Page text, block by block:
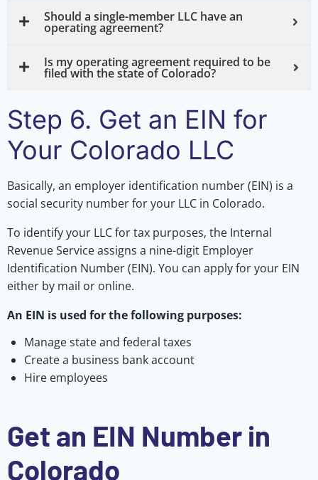
Should a single-member LLC have an
operating agreement?
Is my operating agreement required to be
filed with the state of Colorado?
Step 6. Get an EIN for
Your Colorado LLC
Basically, an employer identification number (EIN) is a
social security number for your LLC in Colorado.
To identify your LLC for tax purposes, the Internal
Revenue Service assigns a nine-digit Employer
Identification Number (EIN). You can apply for your EIN
either by mail or online.
An EIN is used for the following purposes:
Manage state and federal taxes
Create a business bank account
Hire employees
Get an EIN Number in
Colorado